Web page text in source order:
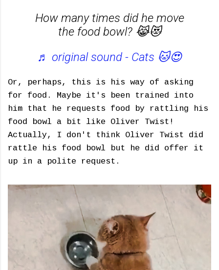
How many times did he move
the food bowl? 😹😻
♬ original sound - Cats 🐱😍
Or, perhaps, this is his way of asking
for food. Maybe it's been trained into
him that he requests food by rattling his
food bowl a bit like Oliver Twist!
Actually, I don't think Oliver Twist did
rattle his food bowl but he did offer it
up in a polite request.